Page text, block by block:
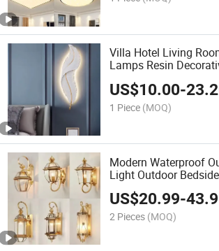
Villa Hotel Living
Lamps Resin
US$10.00-
1 Piece (MOQ)
Modern Waterproof
Light Outdoor
Lighting Aluminum
US$20.99-
2 Pieces (MOQ)